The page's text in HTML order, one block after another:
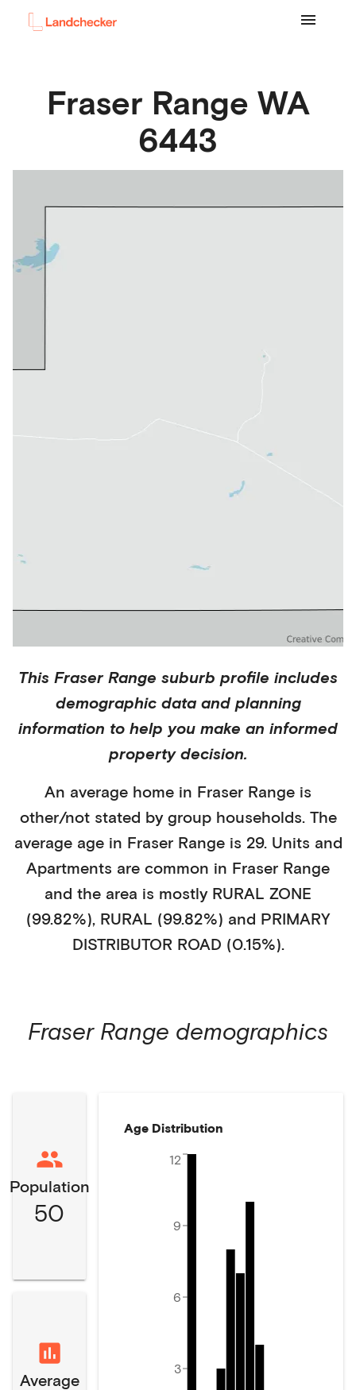
Fraser Range WA
6443
This Fraser Range suburb profile includes
demographic data and planning
information to help you make an informed
property decision.
An average home in Fraser Range is
other/not stated by group households. The
average age in Fraser Rangeis 29. Units and
Apartments are common in Fraser Range
and the area is mostly RURAL ZONE
(99.82%), RURAL (99.82%) and PRIMARY
DISTRIBUTOR ROAD (0.15%).
Fraser Range demographics
Population
50
Average
Age Distribution
3
6
9
12